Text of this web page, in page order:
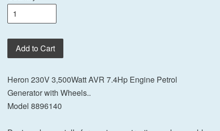
Add to Cart
Heron 230V 3,500Watt AVR 7.4Hp Engine Petrol
Generator with Wheels..
Model 8896140